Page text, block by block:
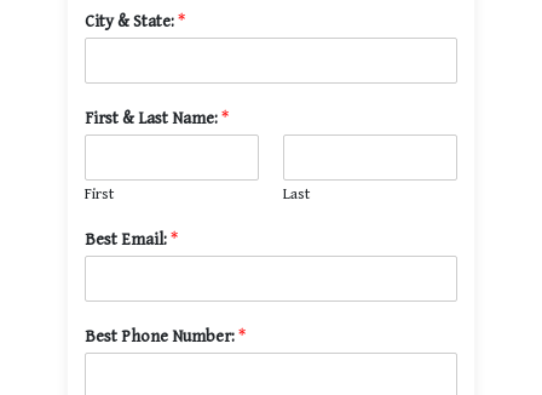
City & State:*
First & Last Name:*
First Last
Best Email:*
Best Phone Number:*